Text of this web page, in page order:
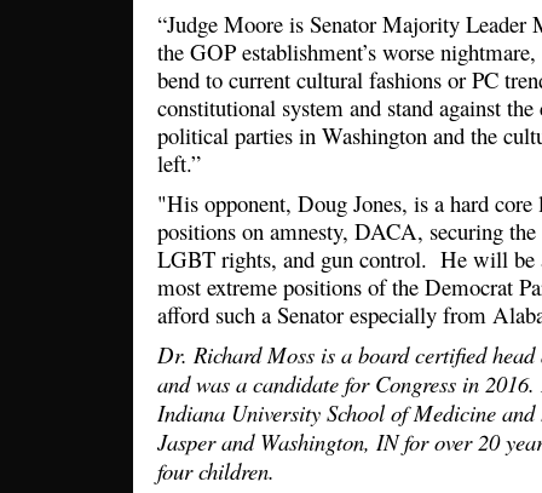
“Judge Moore is Senator Majority Leader
the GOP establishment’s worse
bend to current cultural fashions or PC
constitutional system and stand against
political parties in Washington and the
left.”
"His opponent, Doug Jones, is a hard
positions on amnesty, DACA, securing
LGBT rights, and gun control. He will be
most extreme positions of the Democrat
afford such a Senator especially from
Dr. Richard Moss is a board certified head
and was a candidate for Congress in
Indiana University School of Medicine
Jasper and Washington, IN for over 20
four children.